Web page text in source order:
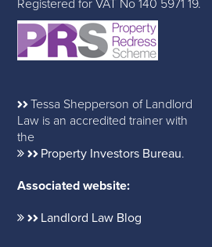
Registered for VAT No 140 5971 19.
Tessa Shepperson of Landlord
Law is an accredited trainer with
the
Property Investors Bureau.
Associated website:
Landlord Law Blog